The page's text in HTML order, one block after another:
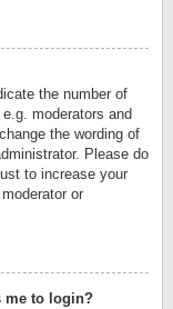
the number of
moderators and
the wording of
Please do
to increase your
or
me to login?